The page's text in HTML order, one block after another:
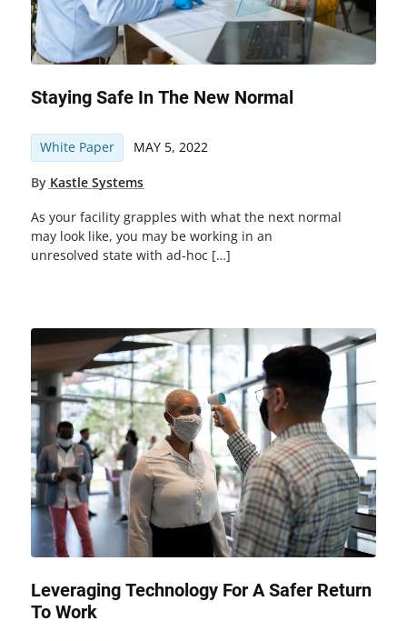
Staying Safe In The New Normal
White Paper MAY 5, 2022
By Kastle Systems
As your facility grapples with what the next normal
may look like, you may be working in an
unresolved state with ad-hoc […]
Leveraging Technology For A Safer Return
To Work